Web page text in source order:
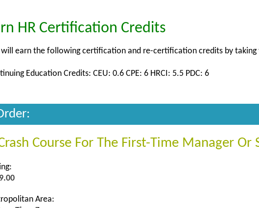
HR Certification Credits
will earn the following certification and re-certification credits by taking
Education Credits: CEU: 0.6 CPE: 6 HRCI: 5.5 PDC: 6
Course For The First-Time Manager Or
Area: